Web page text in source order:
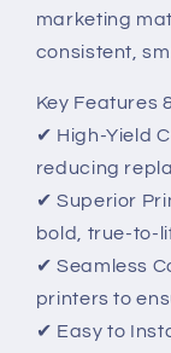
marketing
consistent,
Key Features
✔ High-Yield
reducing
✔ Superior
bold, true-to-
✔ Seamless
printers to
✔ Easy to